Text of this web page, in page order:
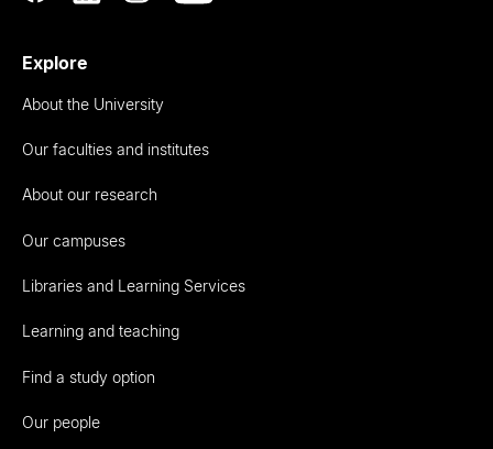
Explore
About the University
Our faculties and institutes
About our research
Our campuses
Libraries and Learning Services
Learning and teaching
Find a study option
Our people